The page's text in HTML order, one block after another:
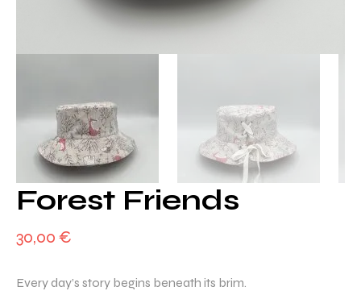
Forest Friends
30,00 €
Every day’s story begins beneath its brim.